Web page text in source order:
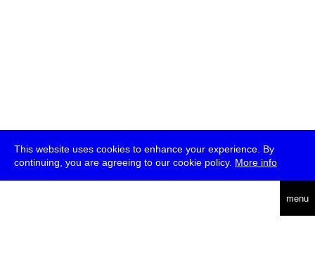
This website uses cookies to enhance your experience. By
continuing, you are agreeing to our cookie policy. More info
menu